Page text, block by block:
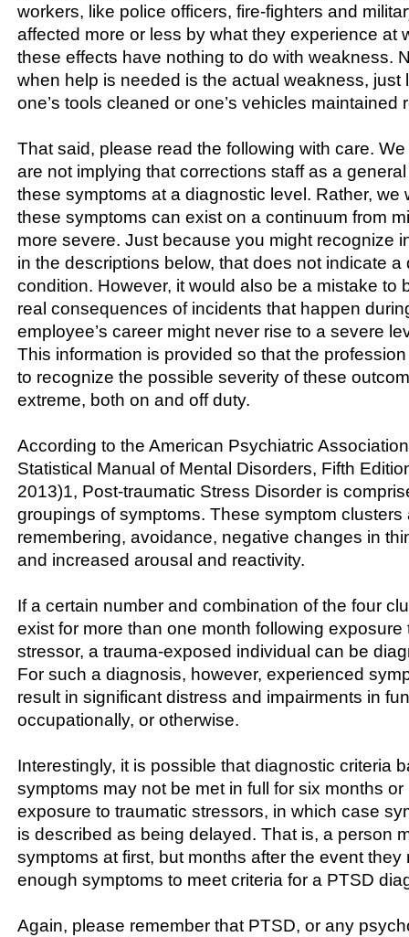
workers, like police officers, fire-fighters and
affected more or less by what they experience at
these effects have nothing to do with weakness.
when help is needed is the actual weakness, just
one’s tools cleaned or one’s vehicles maintained
That said, please read the following with care.
are not implying that corrections staff as a
these symptoms at a diagnostic level. Rather, we
these symptoms can exist on a continuum from
more severe. Just because you might recognize
in the descriptions below, that does not indicate a
condition. However, it would also be a mistake to
real consequences of incidents that happen
employee’s career might never rise to a severe
This information is provided so that the
to recognize the possible severity of these
extreme, both on and off duty.
According to the American Psychiatric
Statistical Manual of Mental Disorders, Fifth
2013)1, Post-traumatic Stress Disorder is
groupings of symptoms. These symptom clusters
remembering, avoidance, negative changes in
and increased arousal and reactivity.
If a certain number and combination of the four
exist for more than one month following exposure
stressor, a trauma-exposed individual can be
For such a diagnosis, however, experienced
result in significant distress and impairments in
occupationally, or otherwise.
Interestingly, it is possible that diagnostic criteria
symptoms may not be met in full for six months
exposure to traumatic stressors, in which case
is described as being delayed. That is, a person
symptoms at first, but months after the event they
enough symptoms to meet criteria for a PTSD
Again, please remember that PTSD, or any